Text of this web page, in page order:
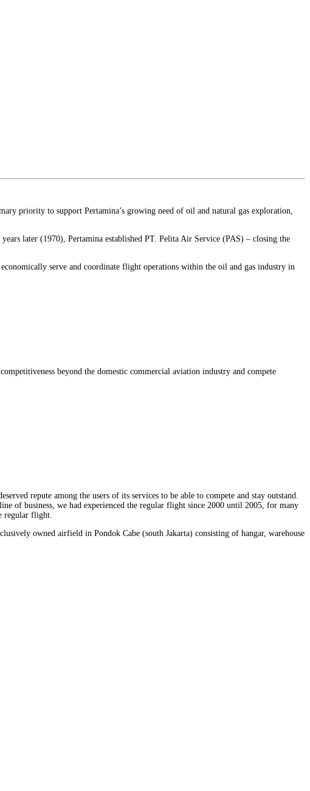
priority to support Pertamina’s growing need of oil and natural gas exploration,
later (1970), Pertamina established PT. Pelita Air Service (PAS) – closing the
serve and coordinate flight operations within the oil and gas industry in
beyond the domestic commercial aviation industry and compete
repute among the users of its services to be able to compete and stay outstand.
of business, we had experienced the regular flight since 2000 until 2005, for many
regular flight.
owned airfield in Pondok Cabe (south Jakarta) consisting of hangar, warehouse